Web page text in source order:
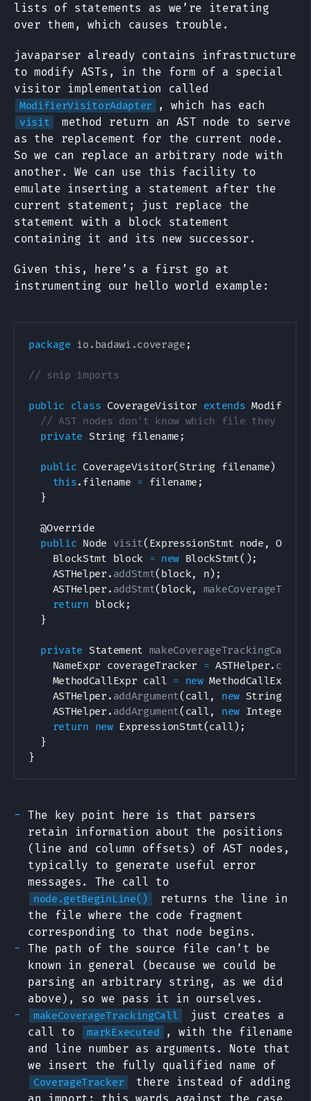
lists of statements as we’re iterating
over them, which causes trouble.
javaparser already contains infrastructure
to modify ASTs, in the form of a special
visitor implementation called
ModifierVisitorAdapter , which has each
visit
method return an AST node to serve
as the replacement for the current node.
So we can replace an arbitrary node with
another. We can use this facility to
emulate inserting a statement after the
current statement; just replace the
statement with a block statement
containing it and its new successor.
Given this, here’s a first go at
instrumenting our hello world example:
package io . badawi .coverage ;
// snip imports
public class CoverageVisitor extends
// AST nodes don't know which file they
private
String filename ;
public CoverageVisitor( String filename)
this. filename = filename ;
}
@Override
public Node visit( ExpressionStmt node ,
BlockStmt block = new BlockStmt( );
ASTHelper . addStmt( block, n) ;
ASTHelper . addStmt( block,
return block;
}
private Statement makeCoverageTrackingCall
NameExpr coverageTracker = ASTHelper.
MethodCallExpr call = new MethodCallExpr
ASTHelper . addArgument( call, new
ASTHelper . addArgument( call, new
return
new ExpressionStmt(call) ;
}
}
The key point here is that parsers
retain information about the positions
(line and column offsets) of AST nodes,
typically to generate useful error
messages. The call to
node.getBeginLine()
returns the line in
the file where the code fragment
corresponding to that node begins.
The path of the source file can’t be
known in general (because we could be
parsing an arbitrary string, as we did
above), so we pass it in ourselves.
makeCoverageTrackingCall
just creates a
call to
markExecuted
, with the filename
and line number as arguments. Note that
we insert the fully qualified name of
CoverageTracker
there instead of adding